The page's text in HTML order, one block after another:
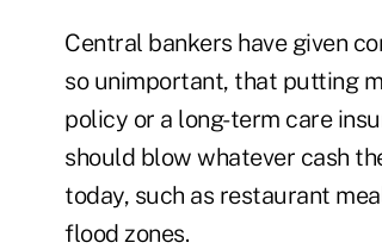
Central bankers have given
so unimportant, that putting
policy or a long-term care
should blow whatever cash
today, such as restaurant
flood zones.